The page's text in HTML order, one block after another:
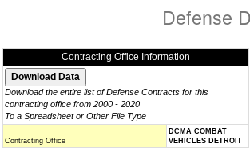
Defense
Contracting Office Information
Download the entire list of Defense Contracts for this
contracting office from 2000 - 2020
To a Spreadsheet or Other File Type
Contracting Office
DCMA COMBAT
VEHICLES DETROIT